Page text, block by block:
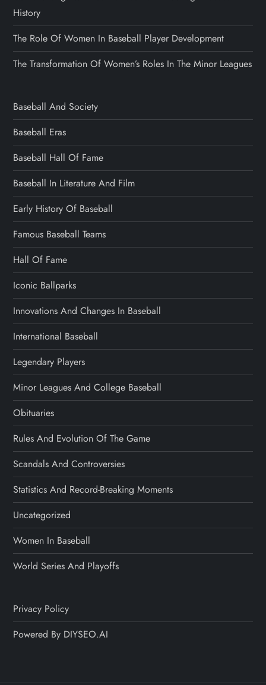
History
The Role Of Women In Baseball Player Development
The Transformation Of Women’s Roles In The Minor Leagues
Baseball And Society
Baseball Eras
Baseball Hall Of Fame
Baseball In Literature And Film
Early History Of Baseball
Famous Baseball Teams
Hall Of Fame
Iconic Ballparks
Innovations And Changes In Baseball
International Baseball
Legendary Players
Minor Leagues And College Baseball
Obituaries
Rules And Evolution Of The Game
Scandals And Controversies
Statistics And Record-Breaking Moments
Uncategorized
Women In Baseball
World Series And Playoffs
Privacy Policy
Powered By DIYSEO.AI